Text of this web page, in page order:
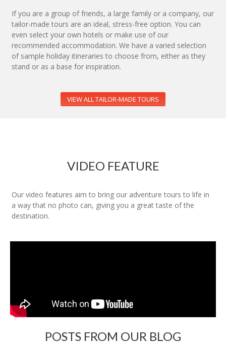
If you are a group of friends, a large family or a company, our
tailor-made tours are an ideal, stress-free option. You can
even select your own hotels or make use of our
recommended accommodation. We have a varied selection
of sample holiday itineraries to choose from, either as they
stand or as a base for inspiration.
VIEW ALL TAILOR-MADE TOURS
VIDEO FEATURE
Our video features aim to bring our adventure tours to life in
a way that no photo can, giving you a great taste of the
destination.
POSTS FROM OUR BLOG